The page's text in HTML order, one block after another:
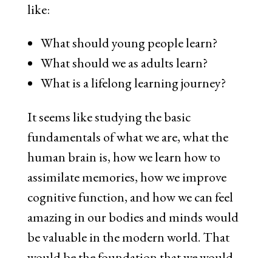
like:
What should young people learn?
What should we as adults learn?
What is a lifelong learning journey?
It seems like studying the basic
fundamentals of what we are, what the
human brain is, how we learn how to
assimilate memories, how we improve
cognitive function, and how we can feel
amazing in our bodies and minds would
be valuable in the modern world. That